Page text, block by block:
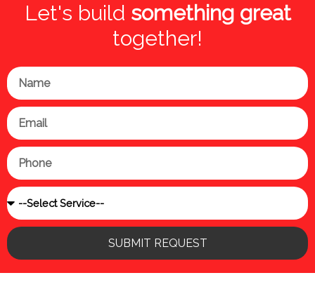
Let's build something great
together!
Name
Email
Phone
Service
SUBMIT REQUEST